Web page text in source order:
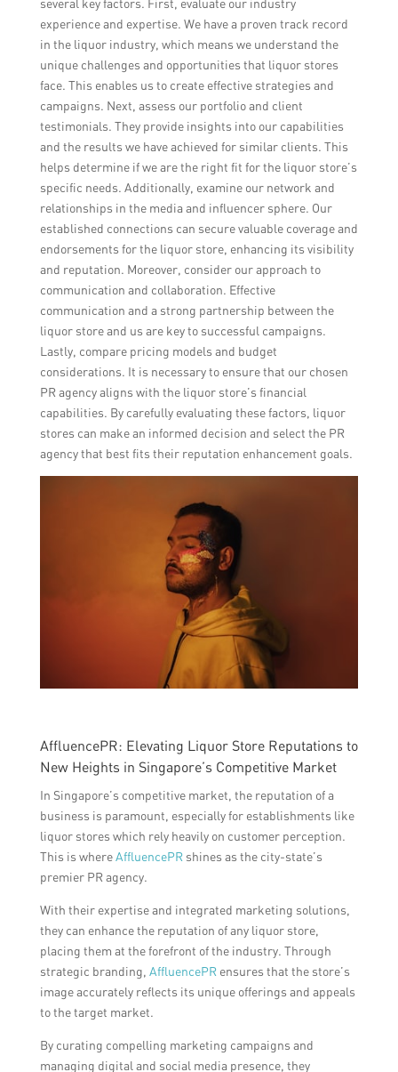
experience and expertise. We have a proven track record
in the liquor industry, which means we understand the
unique challenges and opportunities that liquor stores
face. This enables us to create effective strategies and
campaigns. Next, assess our portfolio and client
testimonials. They provide insights into our capabilities
and the results we have achieved for similar clients. This
helps determine if we are the right fit for the liquor store’s
specific needs. Additionally, examine our network and
relationships in the media and influencer sphere. Our
established connections can secure valuable coverage and
endorsements for the liquor store, enhancing its visibility
and reputation. Moreover, consider our approach to
communication and collaboration. Effective
communication and a strong partnership between the
liquor store and us are key to successful campaigns.
Lastly, compare pricing models and budget
considerations. It is necessary to ensure that our chosen
PR agency aligns with the liquor store’s financial
capabilities. By carefully evaluating these factors, liquor
stores can make an informed decision and select the PR
agency that best fits their reputation enhancement goals.
AffluencePR: Elevating Liquor Store Reputations to
New Heights in Singapore’s Competitive Market
In Singapore’s competitive market, the reputation of a
business is paramount, especially for establishments like
liquor stores which rely heavily on customer perception.
This is whereAffluencePRshines as the city-state’s
premier PR agency.
With their expertise and integrated marketing solutions,
they can enhance the reputation of any liquor store,
placing them at the forefront of the industry. Through
strategic branding, AffluencePRensures that the store’s
image accurately reflects its unique offerings and appeals
to the target market.
By curating compelling marketing campaigns and
managing digital and social media presence, they